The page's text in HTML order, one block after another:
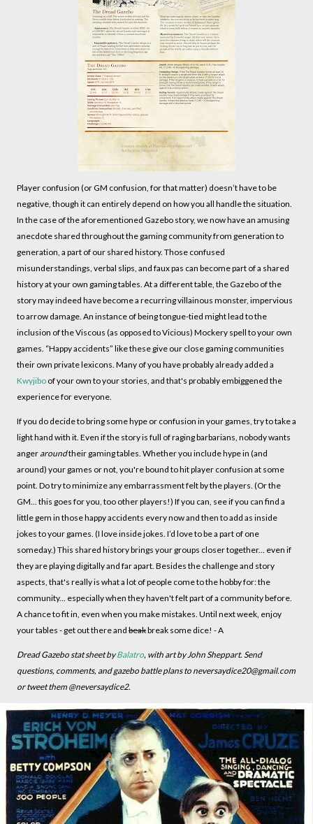
Player confusion (or GM confusion, for that matter) doesn’t have to be
negative, though it can entirely depend on how you all handle the situation.
In the case of the aforementioned Gazebo story, we now have an amusing
anecdote shared throughout the gaming community from generation to
generation, a part of our shared history. Those confused
misunderstandings, verbal slips, and faux pas can become part of a shared
history at your own gaming tables. At a different table, the Gazebo of the
story may indeed have become a recurring villainous monster, impervious
to arrow damage. An instance of being tongue-tied might lead to the
inclusion of the Viscous (as opposed to Vicious) Mockery spell to your own
games. “Happy accidents” like these give our close gaming communities
their own private lexicons. Many of you have probably already added a
Kwyjibo of your own to your stories, and that's probably embiggened the
experience for everyone.
If you do decide to bring some hype or confusion in your games, try to take a
light hand with it. Even if the story is full of raging barbarians, nobody wants
anger aroundtheir gaming tables. Whether you include hype in (and
around) your games or not, you're bound to hit player confusion at some
point. Do try to minimize any embarrassment felt by the players. (Or the
GM... this goes for you, too other players!) If you can, see if you can find a
little gem in those happy accidents every now and then to add as inside
jokes to your games. (I love inside jokes. I’d love to be a part of one
someday.) This shared history brings your groups closer together... even if
they are playing digitally and far apart. Besides the challenge and story
aspects, that's really is what a lot of people come to the hobby for: the
community... especially when they haven't felt part of a community before.
A chance to fit in, even when you make mistakes. Until next week, enjoy
your tables - get out there and beakbreak some dice! - A
Dread Gazebo stat sheet byBalatro, with art by John Sheppart. Send
questions, comments, and gazebo battle plans to neversaydice20@gmail.com
or tweet them @neversaydice2.